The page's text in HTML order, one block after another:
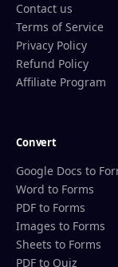
Contact us
Terms of Service
Privacy Policy
Refund Policy
Affiliate Program
Convert
Google Docs to
Word to Forms
PDF to Forms
Images to Forms
Sheets to Forms
PDF to Quiz